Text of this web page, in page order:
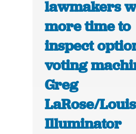
lawmakers
more time to
inspect
voting
Greg
LaRose/
Illuminator